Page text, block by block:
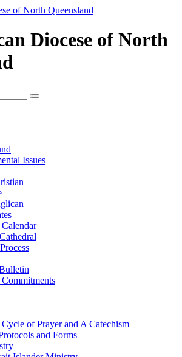
Diocese of North
Issues
of Prayer and A Catechism
and Forms